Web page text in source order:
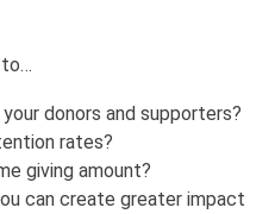
to…
donors and supporters?
rates?
giving amount?
can create greater impact